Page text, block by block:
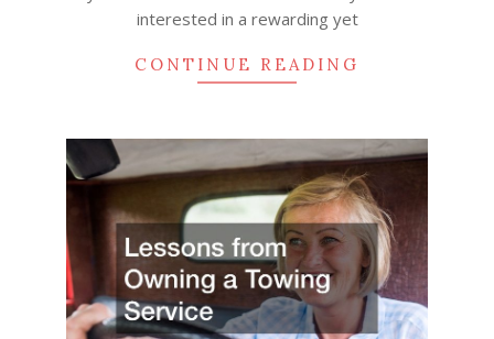
interested in a rewarding yet
CONTINUE READING